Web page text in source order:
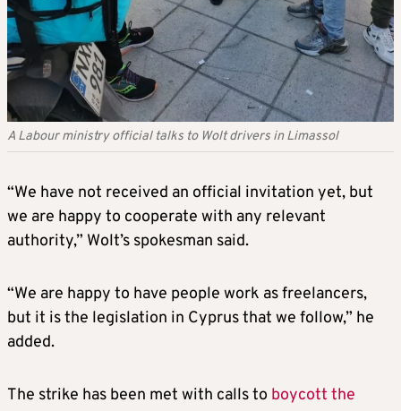
A Labour ministry official talks to Wolt drivers in Limassol
“We have not received an official invitation yet, but
we are happy to cooperate with any relevant
authority,” Wolt’s spokesman said.
“We are happy to have people work as freelancers,
but it is the legislation in Cyprus that we follow,” he
added.
The strike has been met with calls to boycott the